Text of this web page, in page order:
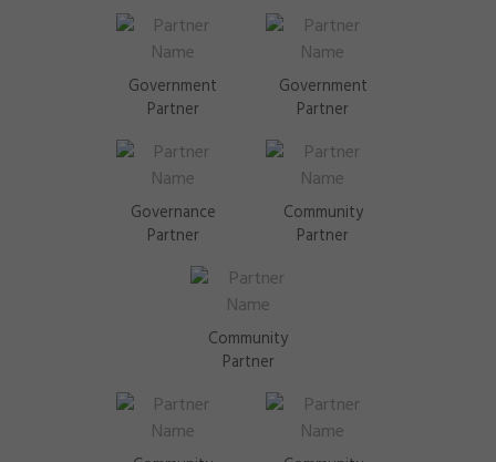
Government
Partner
Government
Partner
Governance
Partner
Community
Partner
Community
Partner